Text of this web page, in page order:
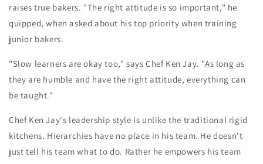
raises true bakers. "The right attitude is so important," he
quipped, when asked about his top priority when training
junior bakers.
"Slow learners are okay too," says Chef Ken Jay. "As long as
they are humble and have the right attitude, everything can
be taught."
Chef Ken Jay's leadership style is unlike the traditional rigid
kitchens. Hierarchies have no place in his team. He doesn't
just tell his team what to do. Rather he empowers his team